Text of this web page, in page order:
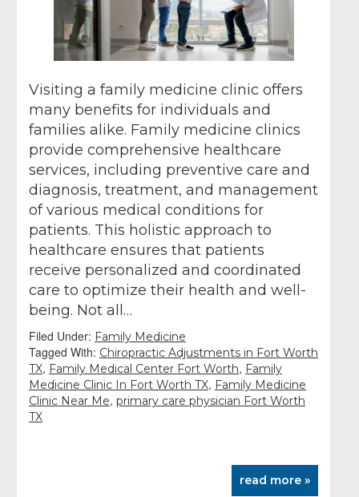
Visiting a family medicine clinic offers
many benefits for individuals and
families alike. Family medicine clinics
provide comprehensive healthcare
services, including preventive care and
diagnosis, treatment, and management
of various medical conditions for
patients. This holistic approach to
healthcare ensures that patients
receive personalized and coordinated
care to optimize their health and well-
being. Not all…
Filed Under: Family Medicine
Tagged With: Chiropractic Adjustments in Fort Worth
TX, Family Medical Center Fort Worth, Family
Medicine Clinic In Fort Worth TX, Family Medicine
Clinic Near Me, primary care physician Fort Worth
TX
read more »